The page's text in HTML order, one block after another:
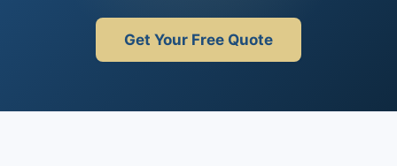
Get Your Free Quote